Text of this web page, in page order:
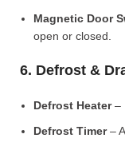
Magnetic Door
open or closed.
6. Defrost &
Defrost Heater–
Defrost Timer–